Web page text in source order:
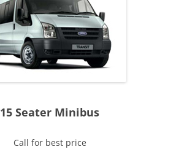
15 Seater Minibus
Call for best price